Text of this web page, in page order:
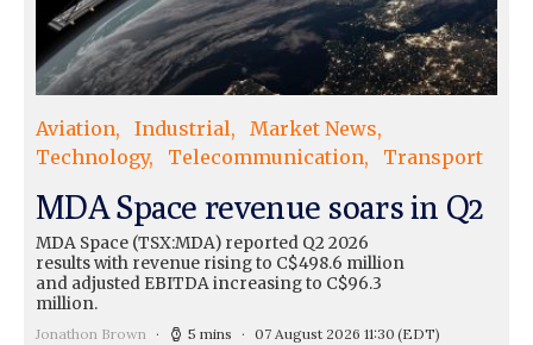
Aviation Industrial
Market News
Technology
Telecommunication Transport
MDA Space revenue soars in Q2
MDA Space (TSX:MDA) reported Q2 2026
results with revenue rising to C$498.6 million
and adjusted EBITDA increasing to C$96.3
million.
Jonathon Brown 5 mins 07 August 2026 11:30 (EDT)